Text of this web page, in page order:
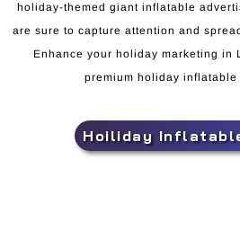
holiday-themed giant inflatable
are sure to capture attention and
Enhance your holiday marketing in
premium holiday inflatable
Hoiliday